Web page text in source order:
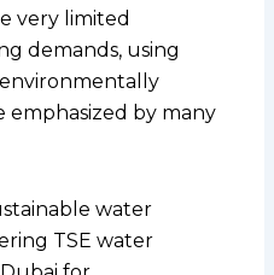
very limited
demands, using
environmentally
emphasized by many
water
TSE water